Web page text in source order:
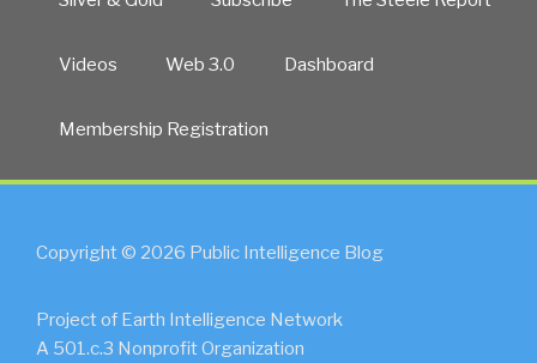
Videos Web 3.0 Dashboard
Membership Registration
Copyright © 2026 Public Intelligence Blog
Project of Earth Intelligence Network
A 501.c.3 Nonprofit Organization